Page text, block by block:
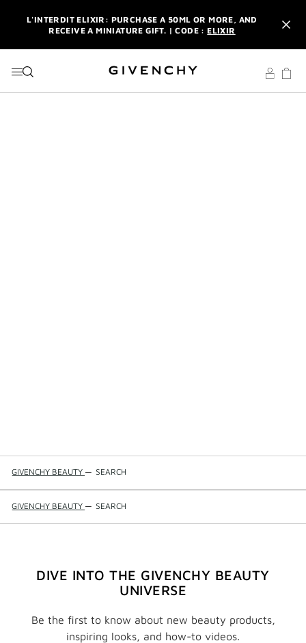
L'INTERDIT ELIXIR: PURCHASE A 50ML OR MORE, AND
RECEIVE A MINIATURE GIFT. | CODE :ELIXIR
WITH YOUR FIRST ORDER.SIGN UP
ENJOY A GIVENCHY POUCH AND MIRROR WITH THE
GIVENCHY BEAUTY — SEARCH
GIVENCHY BEAUTY — SEARCH
DIVE INTO THE GIVENCHY BEAUTY
UNIVERSE
Be the first to know about new beauty products,
inspiring looks, and how-to videos.